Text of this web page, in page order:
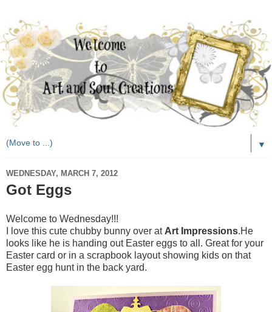
▼
WEDNESDAY, MARCH 7, 2012
Got Eggs
Welcome to Wednesday!!!
I love this cute chubby bunny over at Art Impressions.He
looks like he is handing out Easter eggs to all. Great for your
Easter card or in a scrapbook layout showing kids on that
Easter egg hunt in the back yard.